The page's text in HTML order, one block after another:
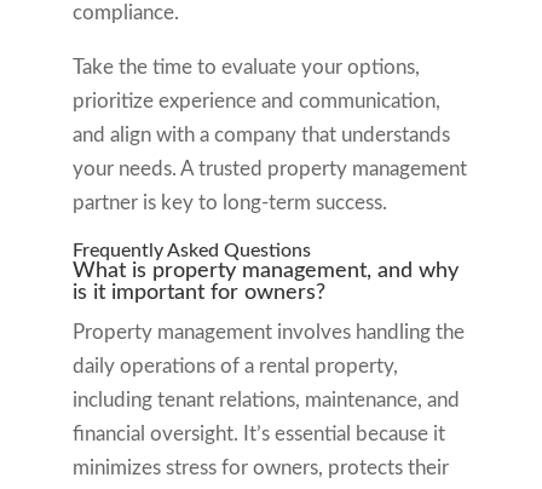
compliance.
Take the time to evaluate your options,
prioritize experience and communication,
and align with a company that understands
your needs. A trusted property management
partner is key to long-term success.
Frequently Asked Questions
What is property management, and why
is it important for owners?
Property management involves handling the
daily operations of a rental property,
including tenant relations, maintenance, and
financial oversight. It’s essential because it
minimizes stress for owners, protects their